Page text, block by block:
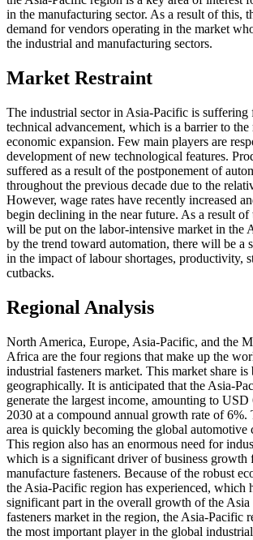
in the manufacturing sector. As a result of this,
demand for vendors operating in the market
the industrial and manufacturing sectors.
Market Restraint
The industrial sector in Asia-Pacific is suffering
technical advancement, which is a barrier to
economic expansion. Few main players are
development of new technological features.
suffered as a result of the postponement of
throughout the previous decade due to the
However, wage rates have recently increased
begin declining in the near future. As a result of
will be put on the labor-intensive market in the
by the trend toward automation, there will be a
in the impact of labour shortages, productivity,
cutbacks.
Regional Analysis
North America, Europe, Asia-Pacific, and the
Africa are the four regions that make up the
industrial fasteners market. This market share
geographically. It is anticipated that the Asia-
generate the largest income, amounting to
2030 at a compound annual growth rate of 6%.
area is quickly becoming the global automotive
This region also has an enormous need for
which is a significant driver of business growth
manufacture fasteners. Because of the robust
the Asia-Pacific region has experienced, which
significant part in the overall growth of the
fasteners market in the region, the Asia-Pacific
the most important player in the global